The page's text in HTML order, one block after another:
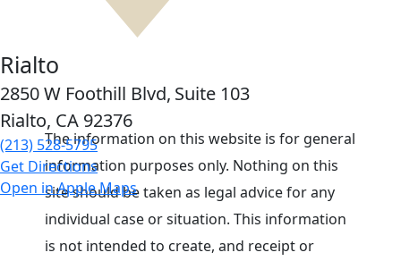
Rialto
2850 W Foothill Blvd, Suite 103
Rialto, CA 92376
(213) 528-5795
Get Directions
Open in Apple Maps
The information on this website is for general
information purposes only. Nothing on this
site should be taken as legal advice for any
individual case or situation. This information
is not intended to create, and receipt or